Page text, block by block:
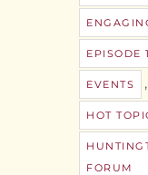
EPISODE
EVENTS ,
HOT
FORUM